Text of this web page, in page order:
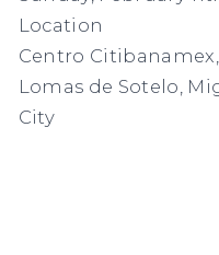
Location
Centro Citibanamex,
Lomas de Sotelo,
City